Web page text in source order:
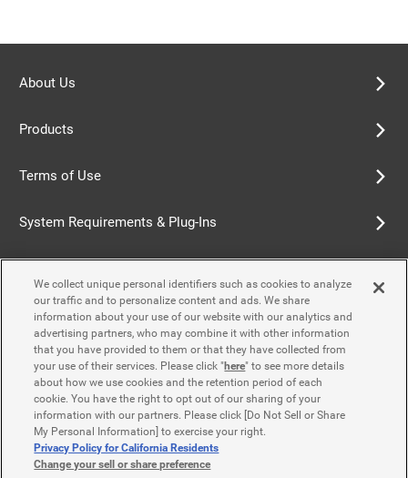
About Us
Products
Terms of Use
System Requirements & Plug-Ins
Cookie Policy
Accessibility Policy
Contact Us
We collect unique personal identifiers such as cookies to analyze
our traffic and to personalize content and ads. We share
information about your use of our website with our analytics and
advertising partners, who may combine it with other information
that you have provided to them or that they have collected from
your use of their services. Please click "here" to see more details
about how we use cookies and the retention period of each
cookie. You have the right to opt out of our sharing of your
information with our partners. Please click [Do Not Sell or Share
My Personal Information] to exercise your right.
Privacy Policy for California Residents
Change your sell or share preference